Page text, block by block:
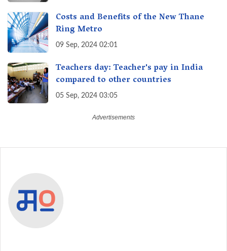
Costs and Benefits of the New Thane
Ring Metro
09 Sep, 2024 02:01
Teachers day: Teacher's pay in India
compared to other countries
05 Sep, 2024 03:05